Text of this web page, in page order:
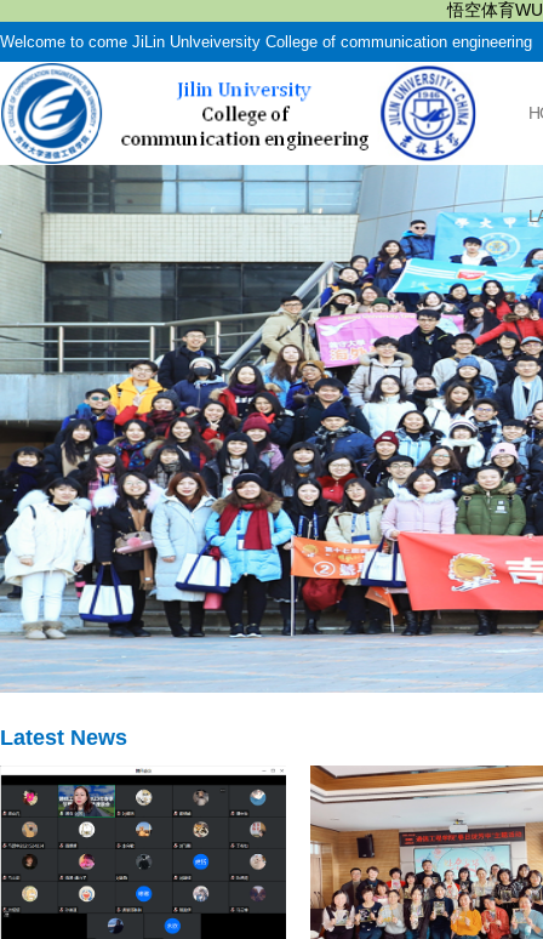
悟空体育
Welcome to come JiLin Unlveiversity College of communication engineering
Latest News